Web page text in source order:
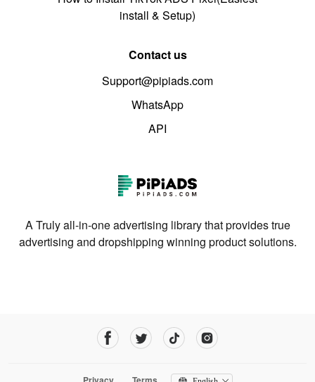
install & Setup)
Contact us
Support@pipiads.com
WhatsApp
API
A Truly all-in-one advertising library that provides true
advertising and dropshipping winning product solutions.